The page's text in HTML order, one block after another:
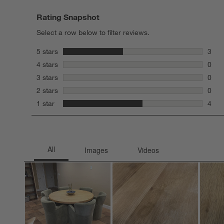
Rating Snapshot
Select a row below to filter reviews.
5 stars stars
3
3
4 stars
0
0
3 stars
0
0
2 stars
0
0
1 star stars
4
4